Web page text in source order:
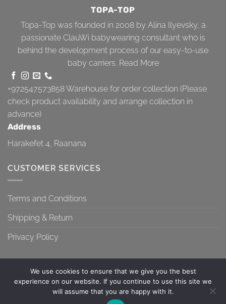
TOPA-TOP
Topa-Top was founded in 2008 by Alina Ilyevsky, a
passionate ClauWi babywearing consultant who is
behind the development process of our easy-to-use
baby carriers. Read More
+972547573858Warehouse for order collection (Please
check product availability and arrange collection in
advance)
Address
Harakefet 4, Raanana
CUSTOMER SERVICES
Terms and Conditions
Shipping & Return
Privacy Policy
TERMS AND CONDITIONS SHIPPING & RETURN PRIVACY POLICY
We use cookies to ensure that we give you the best
experience on our website. If you continue to use this site we
will assume that you are happy with it.
Contact us